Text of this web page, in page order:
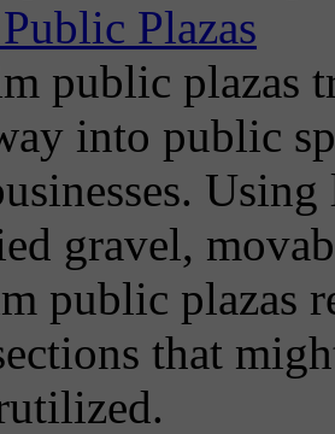
Plazas
public plazas
into public
gravel,
public plazas
that